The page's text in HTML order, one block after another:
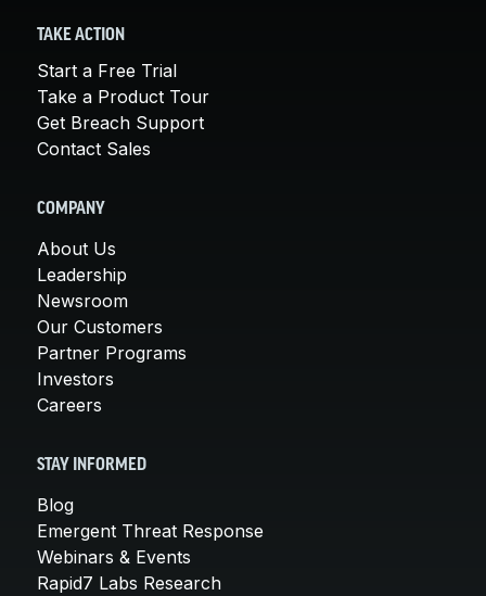
TAKE ACTION
Start a Free Trial
Take a Product Tour
Get Breach Support
Contact Sales
COMPANY
About Us
Leadership
Newsroom
Our Customers
Partner Programs
Investors
Careers
STAY INFORMED
Blog
Emergent Threat Response
Webinars & Events
Rapid7 Labs Research